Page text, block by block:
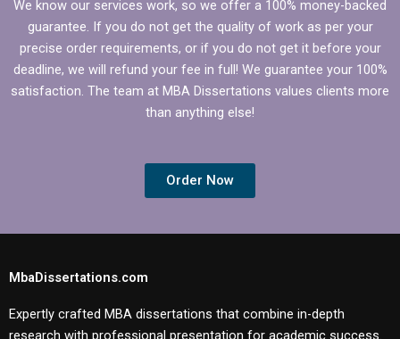
We know our services work, so we offer a 100% money-backed
guarantee. If you do not get the quality of work as per your
precise order requirements, or if you do not get it before your
deadline, we will refund your fee in full! We guarantee your 100%
satisfaction. The team at MBA Dissertations values clients more
than anything else!
Order Now
MbaDissertations.com
Expertly crafted MBA dissertations that combine in-depth
research with professional presentation for academic success.